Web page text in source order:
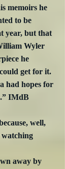
memoirs he
to be
year, but that
Wyler
he
get for it.
had hopes for
IMdB
well,
watching
away by